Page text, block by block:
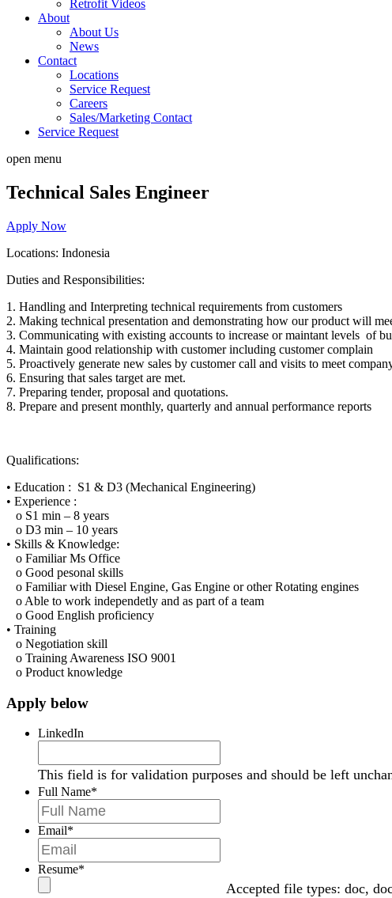
Retrofit Videos
About
About Us
News
Contact
Locations
Service Request
Careers
Sales/Marketing Contact
Service Request
open menu
Technical Sales Engineer
Apply Now
Locations: Indonesia
Duties and Responsibilities:
1. Handling and Interpreting technical requirements from customers
2. Making technical presentation and demonstrating how our product will
3. Communicating with existing accounts to increase or maintant levels of
4. Maintain good relationship with customer including customer complain
5. Proactively generate new sales by customer call and visits to meet
6. Ensuring that sales target are met.
7. Preparing tender, proposal and quotations.
8. Prepare and present monthly, quarterly and annual performance reports
Qualifications:
• Education : S1 & D3 (Mechanical Engineering)
• Experience :
o S1 min – 8 years
o D3 min – 10 years
• Skills & Knowledge:
o Familiar Ms Office
o Good pesonal skills
o Familiar with Diesel Engine, Gas Engine or other Rotating engines
o Able to work independetly and as part of a team
o Good English proficiency
• Training
o Negotiation skill
o Training Awareness ISO 9001
o Product knowledge
Apply below
LinkedIn
This field is for validation purposes and should be left
Full Name*
Email*
Resume*
Accepted file types: doc,